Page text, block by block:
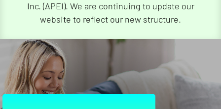
Inc. (APEI). We are continuing to update our
website to reflect our new structure.